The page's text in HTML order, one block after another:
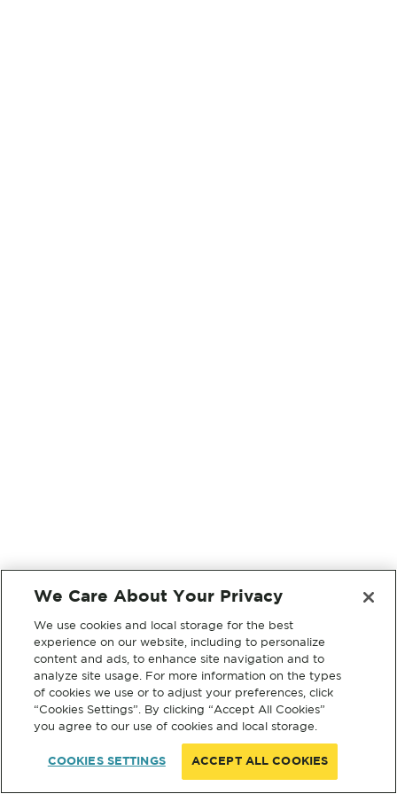
We Care About Your Privacy
We use cookies and local storage for the best
experience on our website, including to personalize
content and ads, to enhance site navigation and to
analyze site usage. For more information on the types
of cookies we use or to adjust your preferences, click
“Cookies Settings”. By clicking “Accept All Cookies”
you agree to our use of cookies and local storage.
COOKIES SETTINGS ACCEPT ALL COOKIES